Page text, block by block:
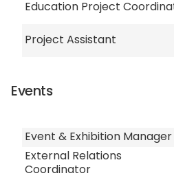
Education Project
Project Assistant
Events
Event & Exhibition Manager
External Relations
Coordinator